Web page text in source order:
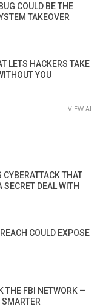
COULD BE THE
TAKEOVER
LETS HACKERS TAKE
YOU
VIEW ALL
THAT
SECRET DEAL WITH
COULD EXPOSE
THE FBI NETWORK —